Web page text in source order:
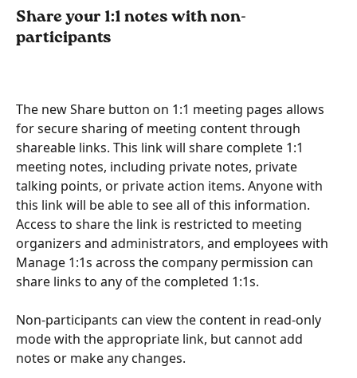
Share your 1:1 notes with non-
participants
The new Share button on 1:1 meeting pages allows
for secure sharing of meeting content through
shareable links. This link will share complete 1:1
meeting notes, including private notes, private
talking points, or private action items. Anyone with
this link will be able to see all of this information.
Access to share the link is restricted to meeting
organizers and administrators, and employees with
Manage 1:1s across the company permission can
share links to any of the completed 1:1s.
Non-participants can view the content in read-only
mode with the appropriate link, but cannot add
notes or make any changes.